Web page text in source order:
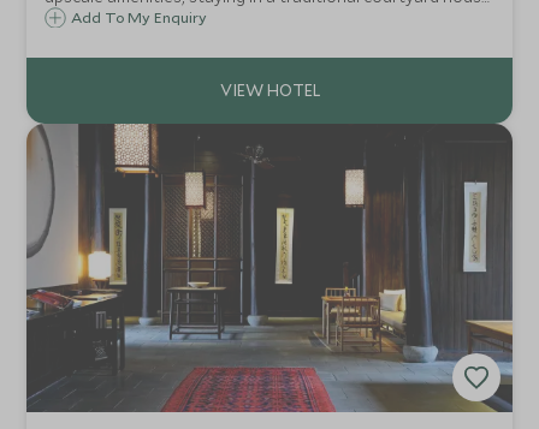
within a 600-year-old hutong in the heart of Beijing,
community.
Add To My Enquiry